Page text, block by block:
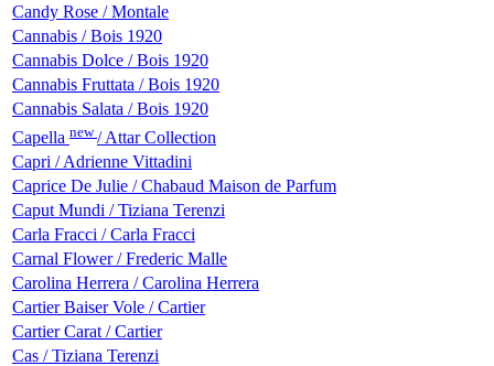
Candy Rose / Montale
Cannabis / Bois 1920
Cannabis Dolce / Bois 1920
Cannabis Fruttata / Bois 1920
Cannabis Salata / Bois 1920
Capella new/ Attar Collection
Capri / Adrienne Vittadini
Caprice De Julie / Chabaud Maison de Parfum
Caput Mundi / Tiziana Terenzi
Carla Fracci / Carla Fracci
Carnal Flower / Frederic Malle
Carolina Herrera / Carolina Herrera
Cartier Baiser Vole / Cartier
Cartier Carat / Cartier
Cas / Tiziana Terenzi